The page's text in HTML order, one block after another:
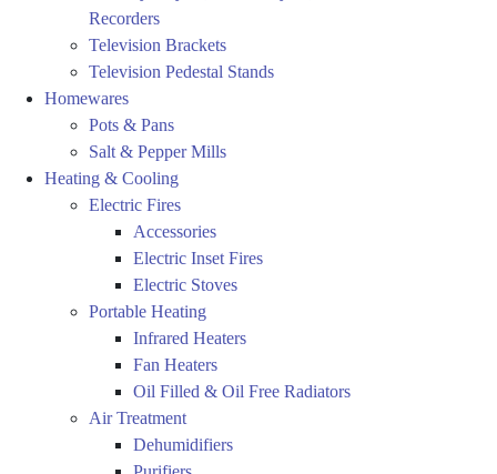
Recorders
Television Brackets
Television Pedestal Stands
Homewares
Pots & Pans
Salt & Pepper Mills
Heating & Cooling
Electric Fires
Accessories
Electric Inset Fires
Electric Stoves
Portable Heating
Infrared Heaters
Fan Heaters
Oil Filled & Oil Free Radiators
Air Treatment
Dehumidifiers